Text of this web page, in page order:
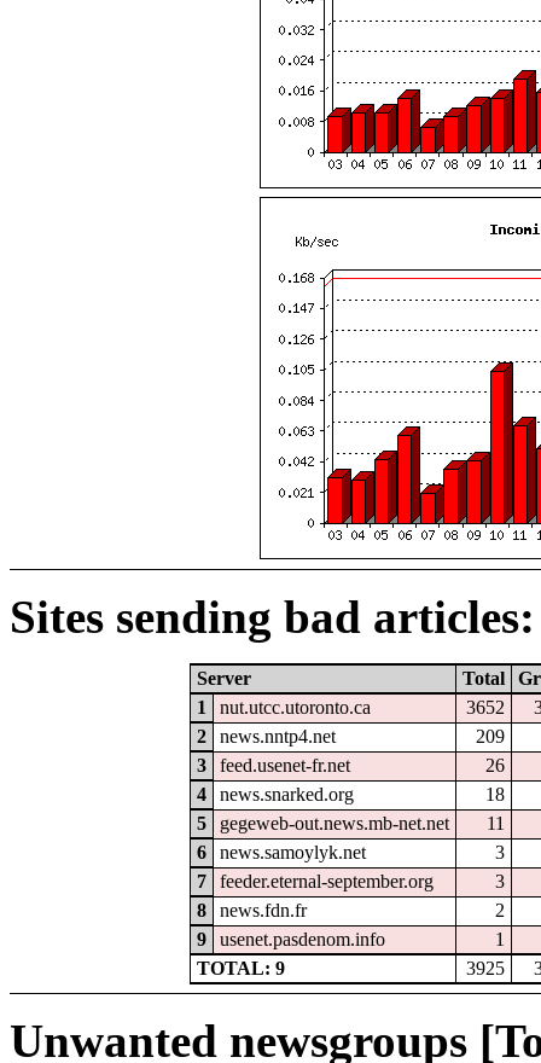
Sites sending bad articles:
Server Total
1
nut.utcc.utoronto.ca 3652
2
news.nntp4.net
209
3
feed.usenet-fr.net
26
4
news.snarked.org
18
5
gegeweb-out.news.mb-net.net
11
6
news.samoylyk.net
3
7
feeder.eternal-september.org
3
8
news.fdn.fr
2
9
usenet.pasdenom.info
1
TOTAL: 9
3925
Unwanted newsgroups